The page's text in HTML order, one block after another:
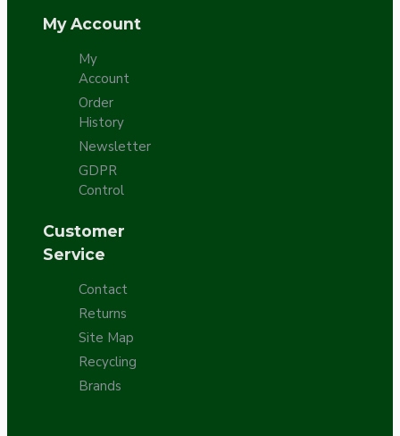
My Account
My
Account
Order
History
Newsletter
GDPR
Control
Customer
Service
Contact
Returns
Site Map
Recycling
Brands